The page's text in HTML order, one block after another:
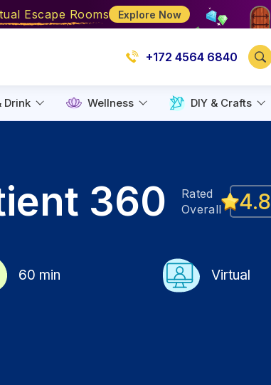
Escape Rooms Explore Now
+172 4564 6840
Drink Wellness DIY & Crafts
360
Rated
Overall
4.8
60 min Virtual